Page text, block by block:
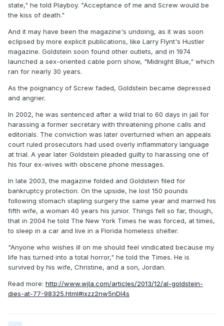
state," he told Playboy. "Acceptance of me and Screw would be
the kiss of death."
And it may have been the magazine's undoing, as it was soon
eclipsed by more explicit publications, like Larry Flynt's Hustler
magazine. Goldstein soon found other outlets, and in 1974
launched a sex-oriented cable porn show, "Midnight Blue," which
ran for nearly 30 years.
As the poignancy of Screw faded, Goldstein became depressed
and angrier.
In 2002, he was sentenced after a wild trial to 60 days in jail for
harassing a former secretary with threatening phone calls and
editorials. The conviction was later overturned when an appeals
court ruled prosecutors had used overly inflammatory language
at trial. A year later Goldstein pleaded guilty to harassing one of
his four ex-wives with obscene phone messages.
In late 2003, the magazine folded and Goldstein filed for
bankruptcy protection. On the upside, he lost 150 pounds
following stomach stapling surgery the same year and married his
fifth wife, a woman 40 years his junior. Things fell so far, though,
that in 2004 he told The New York Times he was forced, at times,
to sleep in a car and live in a Florida homeless shelter.
"Anyone who wishes ill on me should feel vindicated because my
life has turned into a total horror," he told the Times. He is
survived by his wife, Christine, and a son, Jordan.
Read more: http://www.wjla.com/articles/2013/12/al-goldstein-
dies-at-77-98325.html#ixzz2nw5nDI4s